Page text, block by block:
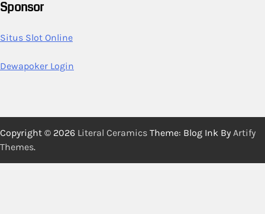
Sponsor
Situs Slot Online
Dewapoker Login
Copyright © 2026 Literal Ceramics Theme: Blog Ink By Artify
Themes.